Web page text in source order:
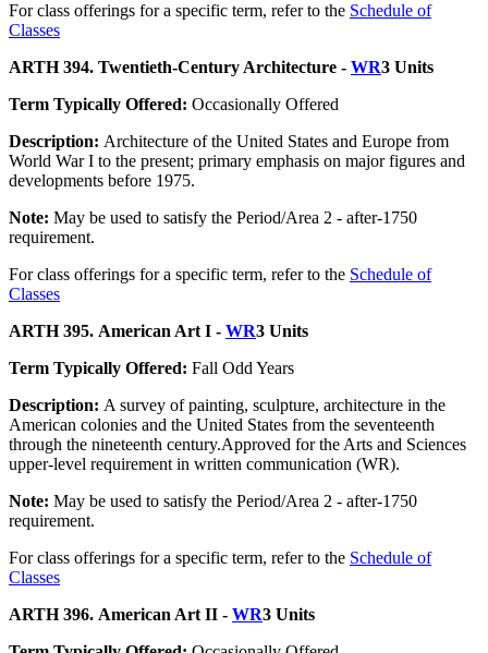
For class offerings for a specific term, refer to the Schedule of
Classes
ARTH 394. Twentieth-Century Architecture - WR3 Units
Term Typically Offered: Occasionally Offered
Description: Architecture of the United States and Europe from
World War I to the present; primary emphasis on major figures and
developments before 1975.
Note: May be used to satisfy the Period/Area 2 - after-1750
requirement.
For class offerings for a specific term, refer to the Schedule of
Classes
ARTH 395. American Art I - WR3 Units
Term Typically Offered: Fall Odd Years
Description: A survey of painting, sculpture, architecture in the
American colonies and the United States from the seventeenth
through the nineteenth century.Approved for the Arts and Sciences
upper-level requirement in written communication (WR).
Note: May be used to satisfy the Period/Area 2 - after-1750
requirement.
For class offerings for a specific term, refer to the Schedule of
Classes
ARTH 396. American Art II - WR3 Units